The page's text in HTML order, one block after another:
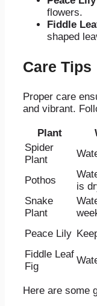
flowers.
Fiddle
shaped
Care Tips
Proper care
and vibrant.
Plant
Spider
Plant
Pothos
is
Snake
Plant
Peace Lily
Fiddle Leaf
Fig
Here are some